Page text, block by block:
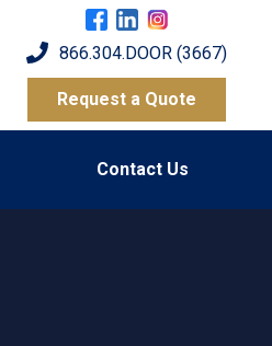
866.304.DOOR (3667)
Request a Quote
Contact Us